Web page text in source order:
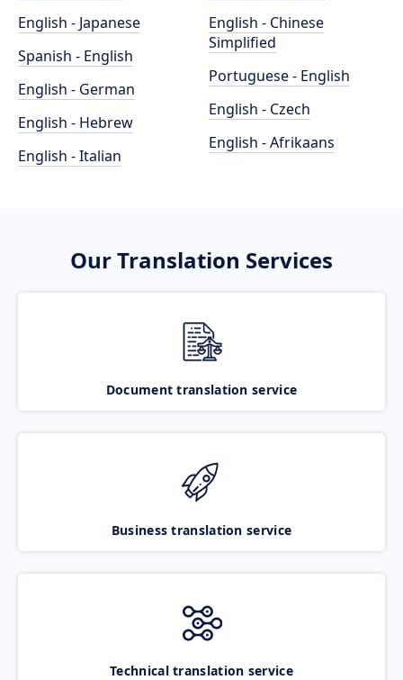
English - Japanese
Spanish - English
English - German
English - Hebrew
English - Italian
English - Chinese
Simplified
Portuguese - English
English - Czech
English - Afrikaans
Our Translation Services
Document translation service
Business translation service
Technical translation service